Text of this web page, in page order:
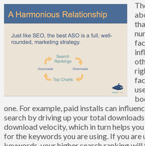
one. For example, paid installs can
search by driving up your total
download velocity, which in turn helps
for the keywords you are using. If you are